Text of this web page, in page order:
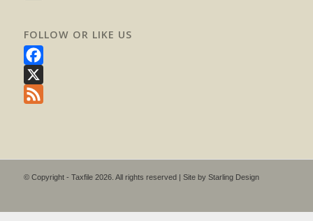
FOLLOW OR LIKE US
Facebook
X
© Copyright - Taxfile 2026. All rights reserved | Site by Starling Design